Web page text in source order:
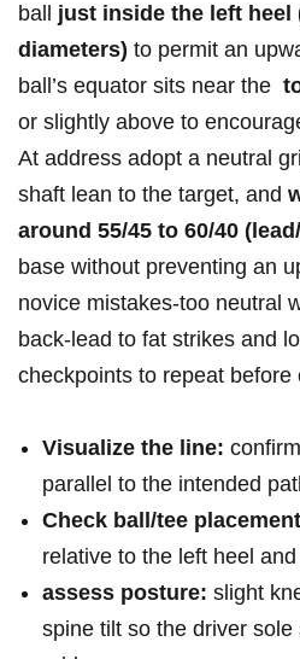
ball just inside the left heel
diameters) to permit an
ball’s equator sits near the ‍
or slightly above to
At address adopt a neutral
shaft lean to the target, ⁢and
around 55/45 to 60/40
base without preventing an
novice mistakes-too⁢ neutral
back-lead to​ fat strikes and
checkpoints to repeat before
Visualize the line:
parallel⁤ to​ the intended
Check ball/tee
relative to the left heel
assess posture: slight
spine tilt so the ⁢driver